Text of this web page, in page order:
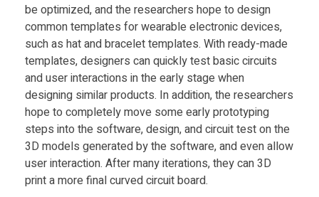
c
s
be optimized, and the researchers hope to design
common templates for wearable electronic devices,
such as hat and bracelet templates. With ready-made
templates, designers can quickly test basic circuits
and user interactions in the early stage when
designing similar products. In addition, the researchers
hope to completely move some early prototyping
steps into the software, design, and circuit test on the
3D models generated by the software, and even allow
user interaction. After many iterations, they can 3D
print a more final curved circuit board.